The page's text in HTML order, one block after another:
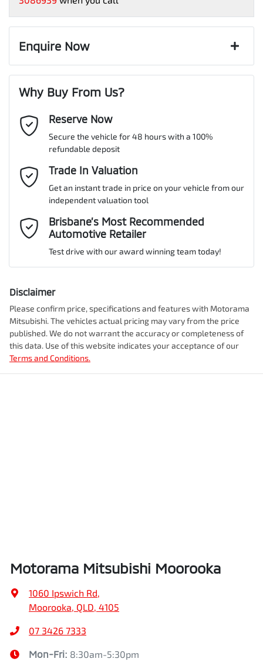
Up to 5 years Free Roadside Assist
Complimentary Loan Car when you service with us
Corrosion control
A range of dash cams to protect yourself and your vehicle
Exterior color STERLING SILVER
Torque 244 Nm
Gearbox
ANCAP safety rating
VIN
Engine size
Fuel consumption 8 L/100km
8 Speaker Stereo
ABS (Antilock Brakes)
Airbag - Driver
Airbag - Front Centre
Airbag - Knee Driver
Airbag - Passenger
Airbags - Head for 1st Row Seats (Front)
Air Conditioning - Rear
Alarm
Enquire Now
Last Name*
Email Address*
Mobile Number*
Comments*
Why Buy From Us?
Reserve Now
Secure the vehicle for 48 hours with a 100%
refundable deposit
Trade In Valuation
Get an instant trade in price on your vehicle from our
independent valuation tool
Brisbane’s Most Recommended
Automotive Retailer
Test drive with our award winning team today!
Disclaimer
Please confirm price, specifications and features with Motorama
Mitsubishi. The vehicles actual pricing may vary from the price
published. We do not warrant the accuracy or completeness of
this data. Use of this website indicates your acceptance of our
Terms and Conditions.
Motorama Mitsubishi Moorooka
1060 Ipswich Rd,
Moorooka, QLD, 4105
07 3426 7333
Mon-Fri: 8:30am-5:30pm